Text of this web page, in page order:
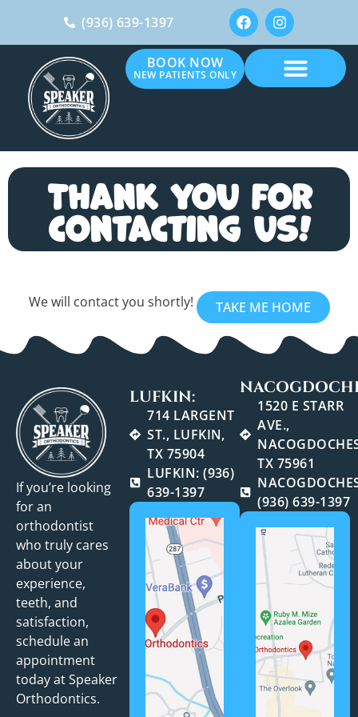
(936) 639-1397
BOOK NOW
NEW PATIENTS ONLY
Thank you for
contacting us!
We will contact you shortly! TAKE ME HOME
If you’re looking
for an
orthodontist
who truly cares
about your
experience,
teeth, and
satisfaction,
schedule an
appointment
today at Speaker
Orthodontics.
LUFKIN:
714 LARGENT
ST., LUFKIN,
TX 75904
LUFKIN: (936)
639-1397
1520 E STARR
AVE.,
TX 75961
(936) 639-1397